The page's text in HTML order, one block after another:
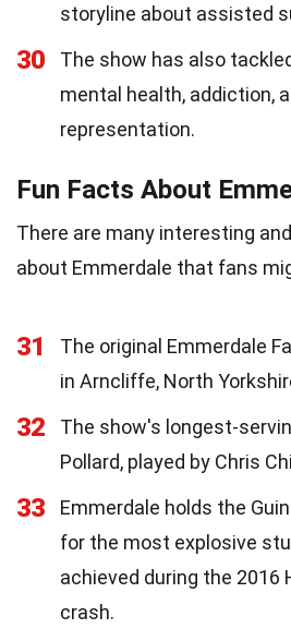
storyline about assisted
30
The show has also
mental health, addiction,
representation.
Fun Facts About
There are many interesting
about Emmerdale that fans
31
The original Emmerdale
in Arncliffe, North
32
The show's longest-
Pollard, played by Chris
33
Emmerdale holds the
for the most explosive
achieved during the 2016
crash.